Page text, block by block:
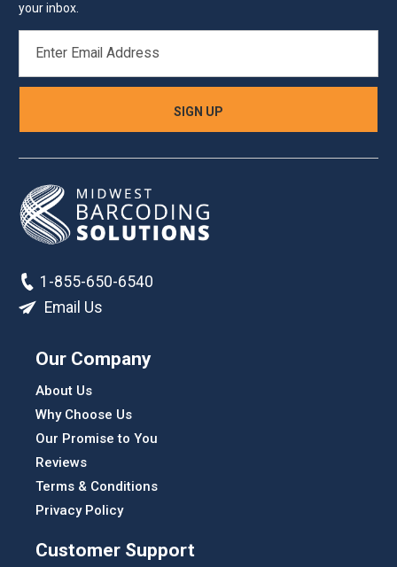
your inbox.
ADDRESS
1-855-650-6540
Email Us
Our Company
About Us
Why Choose Us
Our Promise to You
Reviews
Terms & Conditions
Privacy Policy
Customer Support